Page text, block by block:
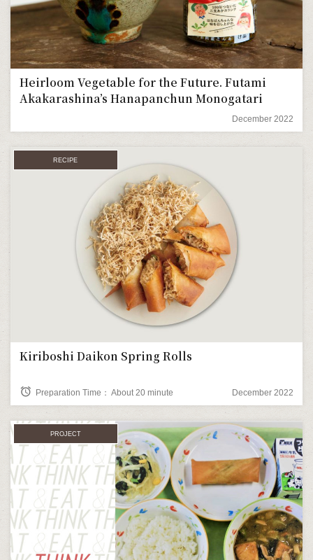
Heirloom Vegetable for the Future. Futami
Akakarashina’s Hanapanchun Monogatari
December 2022
RECIPE
Kiriboshi Daikon Spring Rolls
alarm Preparation Time： About 20 minute December 2022
PROJECT